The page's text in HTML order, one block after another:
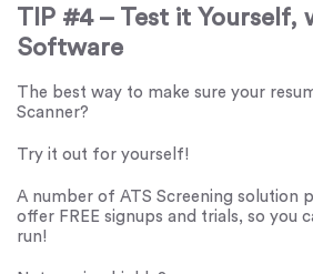
TIP #4 – Test it Yourself,
Software
The best way to make sure your
Scanner?
Try it out for yourself!
A number of ATS Screening solution
offer FREE signups and trials, so you
run!